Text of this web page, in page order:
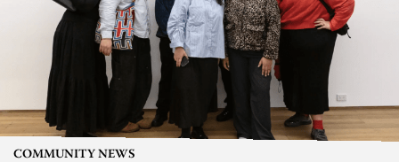
COMMUNITY NEWS